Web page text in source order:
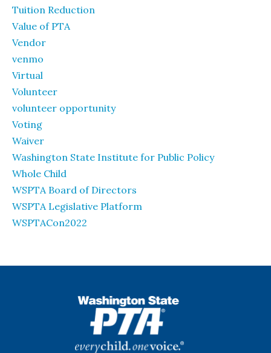
Tuition Reduction
Value of PTA
Vendor
venmo
Virtual
Volunteer
volunteer opportunity
Voting
Waiver
Washington State Institute for Public Policy
Whole Child
WSPTA Board of Directors
WSPTA Legislative Platform
WSPTACon2022